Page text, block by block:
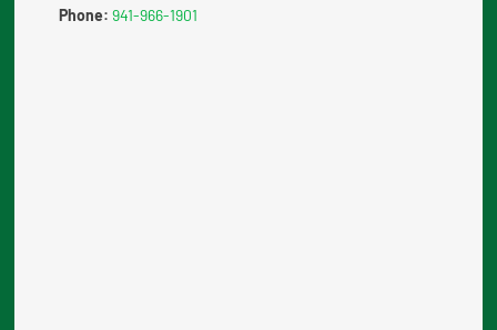
Phone: 941-966-1901